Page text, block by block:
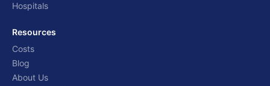
Hospitals
Resources
Costs
Blog
About Us